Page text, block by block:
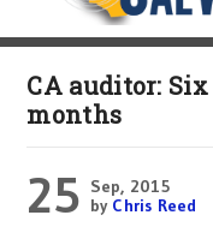
CA auditor:
months
25 Sep, 2015
by Chris Reed